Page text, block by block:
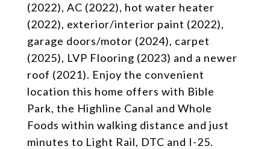
(2022), AC (2022), hot water heater
(2022), exterior/interior paint (2022),
garage doors/motor (2024), carpet
(2025), LVP Flooring (2023) and a newer
roof (2021). Enjoy the convenient
location this home offers with Bible
Park, the Highline Canal and Whole
Foods within walking distance and just
minutes to Light Rail, DTC and I-25.